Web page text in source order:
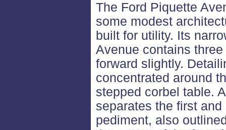
The Ford Piquette
some modest
built for utility. Its
Avenue contains
forward slightly.
concentrated around
stepped corbel table.
separates the first
pediment, also